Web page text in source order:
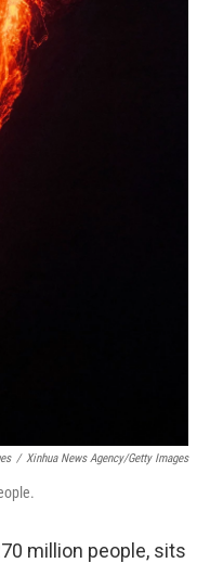
/ Xinhua News Agency/Getty Images
million people, sits